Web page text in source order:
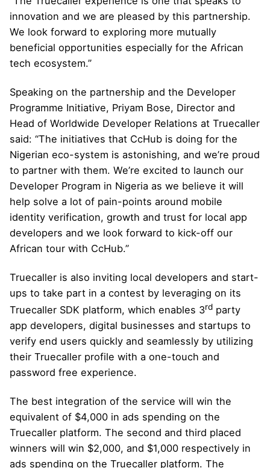
innovation and we are pleased by this partnership.
We look forward to exploring more mutually
beneficial opportunities especially for the African
tech ecosystem.”
Speaking on the partnership and the Developer
Programme Initiative, Priyam Bose, Director and
Head of Worldwide Developer Relations at Truecaller
said: “The initiatives that CcHub is doing for the
Nigerian eco-system is astonishing, and we’re proud
to partner with them. We’re excited to launch our
Developer Program in Nigeria as we believe it will
help solve a lot of pain-points around mobile
identity verification, growth and trust for local app
developers and we look forward to kick-off our
African tour with CcHub.”
Truecaller is also inviting local developers and start-
ups to take part in a contest by leveraging on its
Truecaller SDK platform, which enables 3rd party
app developers, digital businesses and startups to
verify end users quickly and seamlessly by utilizing
their Truecaller profile with a one-touch and
password free experience.
The best integration of the service will win the
equivalent of $4,000 in ads spending on the
Truecaller platform. The second and third placed
winners will win $2,000, and $1,000 respectively in
ads spending on the Truecaller platform. The